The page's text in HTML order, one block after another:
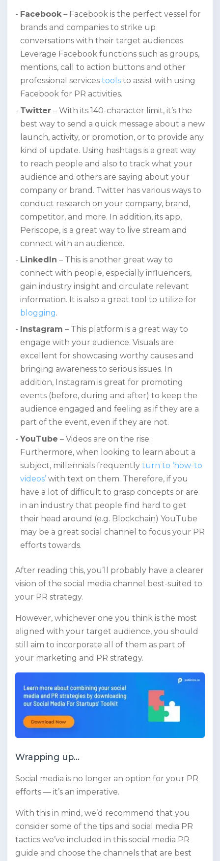
Facebook– Facebook is the perfect vessel for
brands and companies to strike up
conversations with their target audiences.
Leverage Facebook functions such as groups,
mentions, call to action buttons and other
professional services toolsto assist with using
Facebook for PR activities.
Twitter– With its 140-character limit, it’s the
best way to send a quick message about a new
launch, activity, or promotion, or to provide any
kind of update. Using hashtags is a great way
to reach people and also to track what your
audience and others are saying about your
company or brand. Twitter has various ways to
conduct research on your company, brand,
competitor, and more. In addition, its app,
Periscope, is a great way to live stream and
connect with an audience.
LinkedIn – This is another great way to
connect with people, especially influencers,
gain industry insight and circulate relevant
information. It is also a great tool to utilize for
blogging.
Instagram – This platform is a great way to
engage with your audience. Visuals are
excellent for showcasing worthy causes and
bringing awareness to serious issues. In
addition, Instagram is great for promoting
events (before, during and after) to keep the
audience engaged and feeling as if they are a
part of the event, even if they are not.
YouTube – Videos are on the rise.
Furthermore, when looking to learn about a
subject, millennials frequently turn to ‘how-to
videos’with text on them. Therefore, if you
have a lot of difficult to grasp concepts or are
in an industry that people find hard to get
their head around (e.g. Blockchain) YouTube
may be a great social channel to focus your PR
efforts towards.
After reading this, you’ll probably have a clearer
vision of the social media channel best-suited to
your PR strategy.
However, whichever one you think is the most
aligned with your target audience, you should
still aim to incorporate all of them as part of
your marketing and PR strategy.
Wrapping up…
Social media is no longer an option for your PR
efforts — it’s an imperative.
With this in mind, we’d recommend that you
consider some of the tips and social media PR
tactics we’ve included in this social media PR
guide and choose the channels that are best